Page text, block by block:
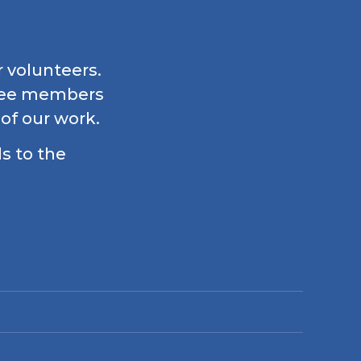
volunteers.
members
our work.
to the